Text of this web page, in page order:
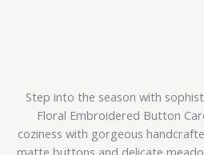
Step into the season with
Floral Embroidered Button
coziness with gorgeous
matte buttons and delicate